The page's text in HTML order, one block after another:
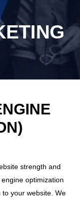
strength and
optimization
your website. We